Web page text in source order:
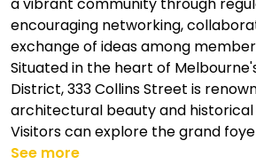
encouraging networking,
exchange of ideas among
Situated in the heart of
District, 333 Collins Street is
architectural beauty and historical
Visitors can explore the grand
See more